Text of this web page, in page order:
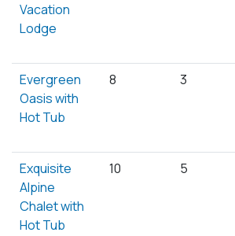
Vacation
Lodge
Evergreen
Oasis with
Hot Tub
8 3
Exquisite
Alpine
Chalet with
Hot Tub
10 5